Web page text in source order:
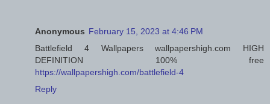
Anonymous February 15, 2023 at 4:46 PM
Battlefield 4 Wallpapers wallpapershigh.com HIGH
DEFINITION 100% free
https://wallpapershigh.com/battlefield-4
Reply